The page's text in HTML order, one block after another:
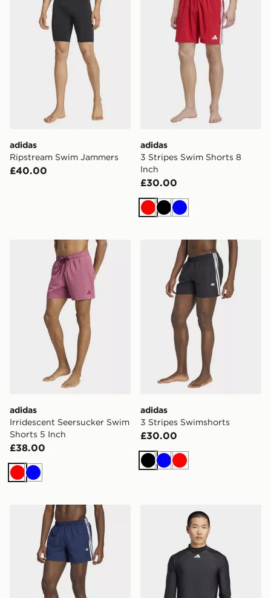
adidas
Ripstream Swim Jammers
£40.00
adidas
3 Stripes Swim Shorts 8
Inch
£30.00
RedBlack
Blue
adidas Irridescent Seersucker Swim Shorts 5 Inch
adidas
Irridescent Seersucker Swim
Shorts 5 Inch
£38.00
RedBlue
adidas 3 Stripes
adidas
3 Stripes Swimshorts
£30.00
BlackBlueRed
adidas 3 Stripes Swimshorts adidas Long Sleeves